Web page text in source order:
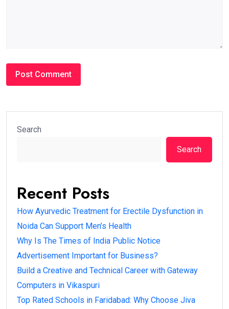
Search
Search
Recent Posts
How Ayurvedic Treatment for Erectile Dysfunction in
Noida Can Support Men’s Health
Why Is The Times of India Public Notice
Advertisement Important for Business?
Build a Creative and Technical Career with Gateway
Computers in Vikaspuri
Top Rated Schools in Faridabad: Why Choose Jiva